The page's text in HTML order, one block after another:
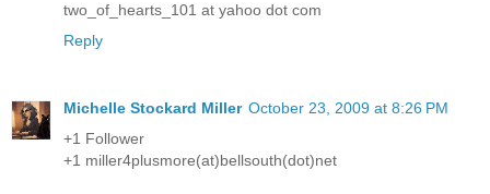
two_of_hearts_101 at yahoo dot com
Reply
Michelle Stockard Miller October 23, 2009 at 8:26 PM
+1 Follower
+1 miller4plusmore(at)bellsouth(dot)net